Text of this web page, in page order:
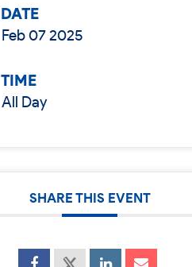
DATE
Feb 07 2025
TIME
All Day
SHARE THIS EVENT